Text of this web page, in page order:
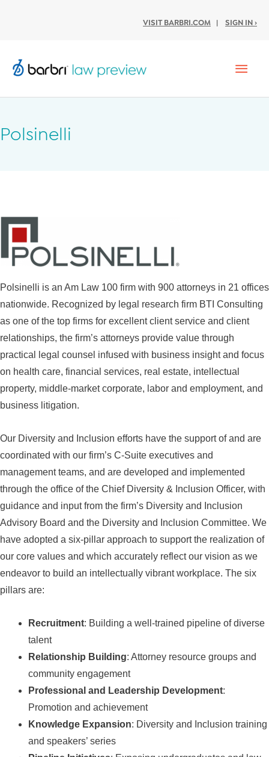
VISIT BARBRI.COM | SIGN IN ›
Polsinelli
Polsinelli is an Am Law 100 firm with 900 attorneys in 21 offices
nationwide. Recognized by legal research firm BTI Consulting
as one of the top firms for excellent client service and client
relationships, the firm’s attorneys provide value through
practical legal counsel infused with business insight and focus
on health care, financial services, real estate, intellectual
property, middle-market corporate, labor and employment, and
business litigation.
Our Diversity and Inclusion efforts have the support of and are
coordinated with our firm’s C-Suite executives and
management teams, and are developed and implemented
through the office of the Chief Diversity & Inclusion Officer, with
guidance and input from the firm’s Diversity and Inclusion
Advisory Board and the Diversity and Inclusion Committee. We
have adopted a six-pillar approach to support the realization of
our core values and which accurately reflect our vision as we
endeavor to build an intellectually vibrant workplace. The six
pillars are:
Recruitment: Building a well-trained pipeline of diverse
talent
Relationship Building: Attorney resource groups and
community engagement
Professional and Leadership Development:
Promotion and achievement
Knowledge Expansion: Diversity and Inclusion training
and speakers’ series